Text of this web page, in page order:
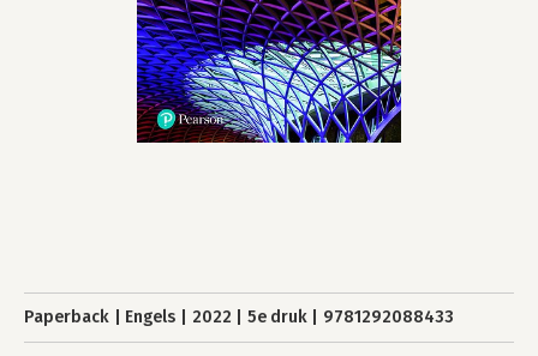
Paperback Engels 2022 5e druk 9781292088433